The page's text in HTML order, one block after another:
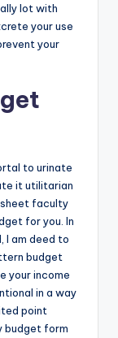
lot with
your use
your
to urinate
it utilitarian
faculty
for you. In
I am deed to
budget
your income
in a way
point
budget form